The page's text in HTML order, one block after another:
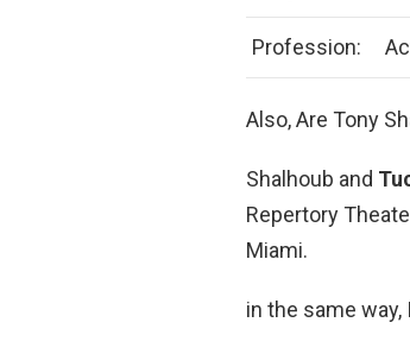
Profession:
Also, Are Tony
Shalhoub and
Repertory
Miami.
in the same